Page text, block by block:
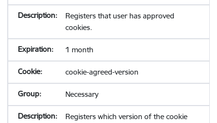
Registers that user has approved
cookies.
1 month
cookie-agreed-version
Necessary
Registers which version of the cookie